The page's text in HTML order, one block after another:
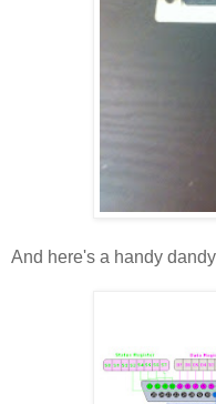
And here's a handy